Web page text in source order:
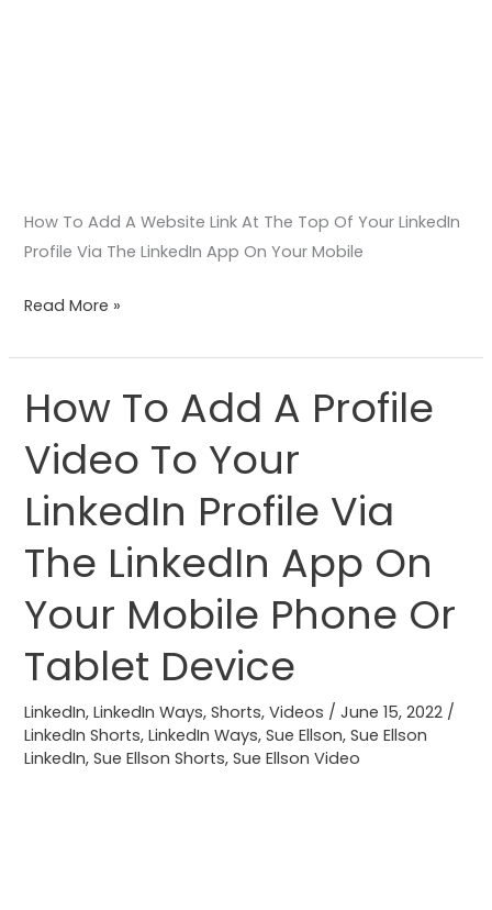
How To Add A Website Link At The Top Of Your LinkedIn
Profile Via The LinkedIn App On Your Mobile
Read More »
How To Add A Profile
Video To Your
LinkedIn Profile Via
The LinkedIn App On
Your Mobile Phone Or
Tablet Device
LinkedIn,LinkedIn Ways,Shorts,Videos /June 15, 2022 /
LinkedIn Shorts,LinkedIn Ways,Sue Ellson,Sue Ellson
LinkedIn,Sue Ellson Shorts,Sue Ellson Video
How
To
Add
Profile
Video
To
Your
LinkedIn
Profile
The
LinkedIn